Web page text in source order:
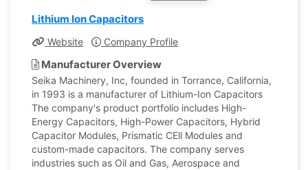
Lithium Ion Capacitors
Website Company Profile
Manufacturer Overview
Seika Machinery, Inc, founded in Torrance, California,
in 1993 is a manufacturer of Lithium-Ion Capacitors
The company's product portfolio includes High-
Energy Capacitors, High-Power Capacitors, Hybrid
Capacitor Modules, Prismatic CEll Modules and
custom-made capacitors. The company serves
industries such as Oil and Gas, Aerospace and